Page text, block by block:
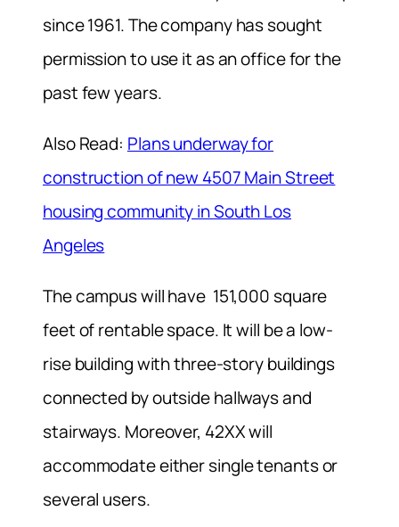
since 1961. The company has sought
permission to use it as an office for the
past few years.
Also Read: Plans underway for
construction of new 4507 Main Street
housing community in South Los
Angeles
The campus will have 151,000 square
feet of rentable space. It will be a low-
rise building with three-story buildings
connected by outside hallways and
stairways. Moreover, 42XX will
accommodate either single tenants or
several users.